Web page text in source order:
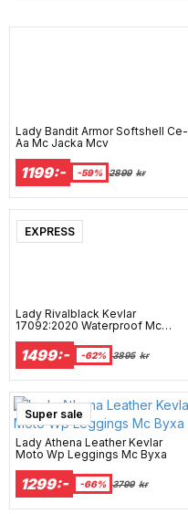
Lady Bandit Armor Softshell Ce-
Aa Mc Jacka Mcv
1199:- -59% 2899 kr
EXPRESS
Lady Rivalblack Kevlar
17092:2020 Waterproof Mc
1499:- -62% 3895 kr
Super sale
Lady Athena Leather Kevlar
Moto Wp Leggings Mc Byxa
1299:- -66% 3799 kr